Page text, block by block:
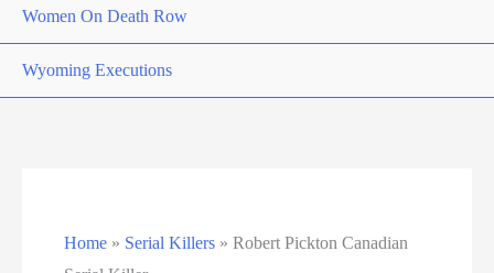
Women On Death Row
Wyoming Executions
Home » Serial Killers »Robert Pickton Canadian